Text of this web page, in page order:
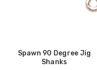
Spawn 90 Degree Jig
Shanks